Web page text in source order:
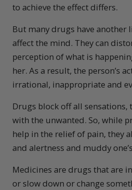
to achieve the effect differs.
But many drugs have another
affect the mind. They can
perception of what is
her. As a result, the person’s
irrational, inappropriate and
Drugs block off all sensations,
with the unwanted. So, while
help in the relief of pain, they
and alertness and muddy
Medicines are drugs that are
or slow down or change